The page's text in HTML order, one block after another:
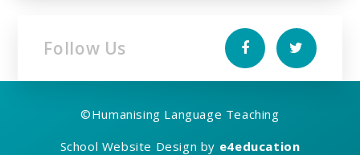
Follow Us
©Humanising Language Teaching
School Website Design by e4education